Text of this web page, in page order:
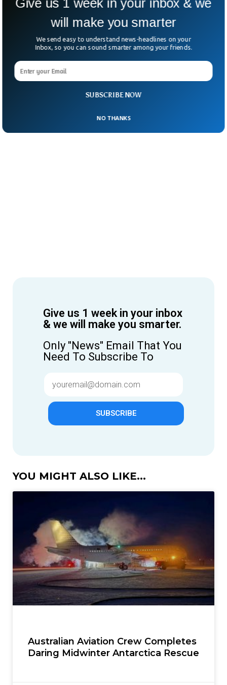
Give us 1 week in your inbox
& we will make you smarter.
Only "News" Email That You
Need To Subscribe To
SUBSCRIBE
YOU MIGHT ALSO LIKE...
Australian Aviation Crew Completes
Daring Midwinter Antarctica Rescue
SUBSCRIBE NOW
Give us 1 week in your inbox & we
will make you smarter
We send easy to understand news-headlines on your
Inbox, so you can sound smarter among your friends.
NO THANKS